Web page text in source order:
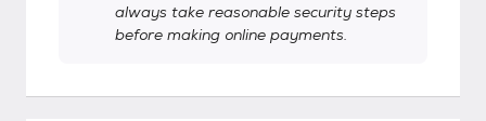
always take reasonable security steps
before making online payments.